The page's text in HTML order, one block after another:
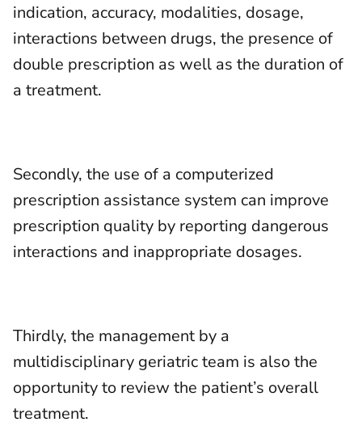
indication, accuracy, modalities, dosage,
interactions between drugs, the presence of
double prescription as well as the duration of
a treatment.
Secondly, the use of a computerized
prescription assistance system can improve
prescription quality by reporting dangerous
interactions and inappropriate dosages.
Thirdly, the management by a
multidisciplinary geriatric team is also the
opportunity to review the patient’s overall
treatment.